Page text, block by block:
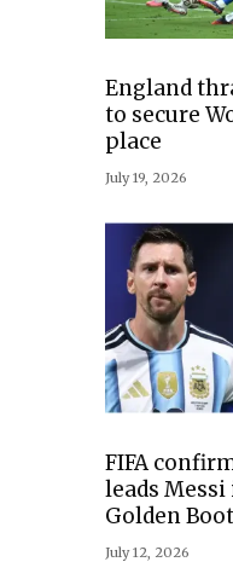
England
to secure
place
July 19, 2026
FIFA
leads Messi
Golden
July 12, 2026